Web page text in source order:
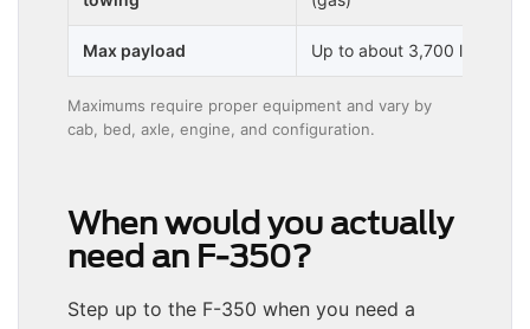
Max payload Up to about 3,700 lbs
Maximums require proper equipment and vary by
cab, bed, axle, engine, and configuration.
When would you actually
need an F-350?
Step up to the F-350 when you need a